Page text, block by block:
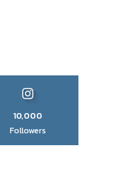
10,000
Followers